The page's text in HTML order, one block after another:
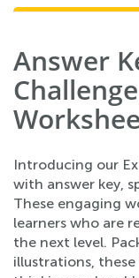
Answer
Introducing our
with answer key,
These engaging
learners who are
the next level.
illustrations,